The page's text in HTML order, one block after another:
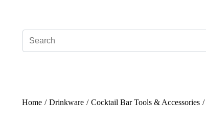
Home / Drinkware / Cocktail Bar Tools & Accessories /